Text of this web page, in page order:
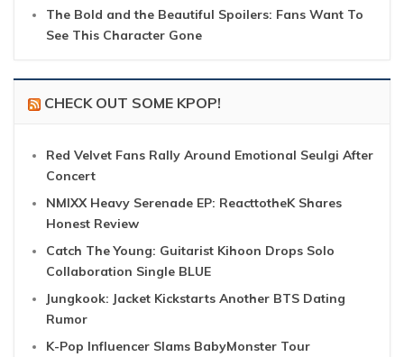
The Bold and the Beautiful Spoilers: Fans Want To
See This Character Gone
CHECK OUT SOME KPOP!
Red Velvet Fans Rally Around Emotional Seulgi After
Concert
NMIXX Heavy Serenade EP: ReacttotheK Shares
Honest Review
Catch The Young: Guitarist Kihoon Drops Solo
Collaboration Single BLUE
Jungkook: Jacket Kickstarts Another BTS Dating
Rumor
K-Pop Influencer Slams BabyMonster Tour